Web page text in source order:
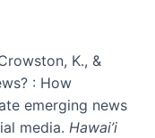
K., &
: How
emerging news
media. Hawai’i